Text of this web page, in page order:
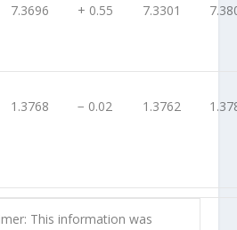
7.3696 + 0.55 7.3301
1.3768 − 0.02 1.3762
This information was